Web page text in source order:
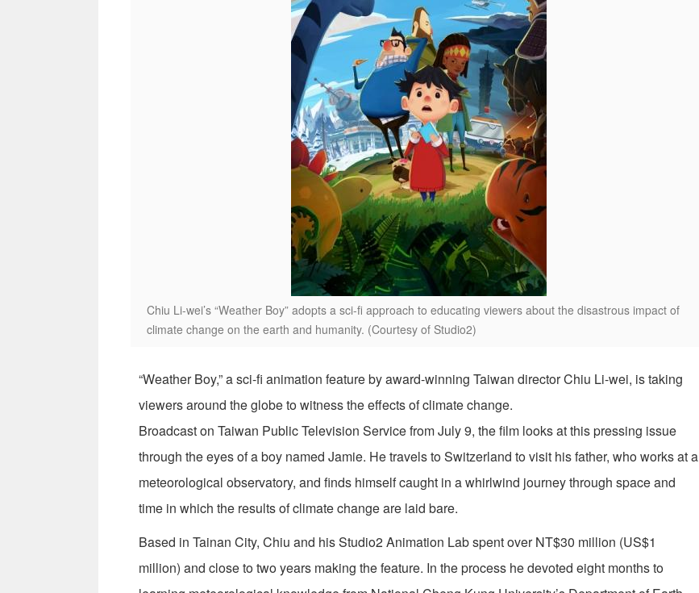
Chiu Li-wei’s “Weather Boy” adopts a sci-fi approach to educating viewers about the disastrous impact of
climate change on the earth and humanity. (Courtesy of Studio2)
“Weather Boy,” a sci-fi animation feature by award-winning Taiwan director Chiu Li-wei, is taking
viewers around the globe to witness the effects of climate change.
Broadcast on Taiwan Public Television Service from July 9, the film looks at this pressing issue
through the eyes of a boy named Jamie. He travels to Switzerland to visit his father, who works at a
meteorological observatory, and finds himself caught in a whirlwind journey through space and
time in which the results of climate change are laid bare.
Based in Tainan City, Chiu and his Studio2 Animation Lab spent over NT$30 million (US$1
million) and close to two years making the feature. In the process he devoted eight months to